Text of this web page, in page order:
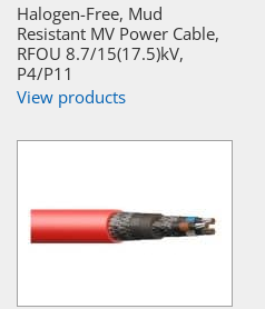
Halogen-Free, Mud
Resistant MV Power Cable,
RFOU 8.7/15(17.5)kV,
P4/P11
View products